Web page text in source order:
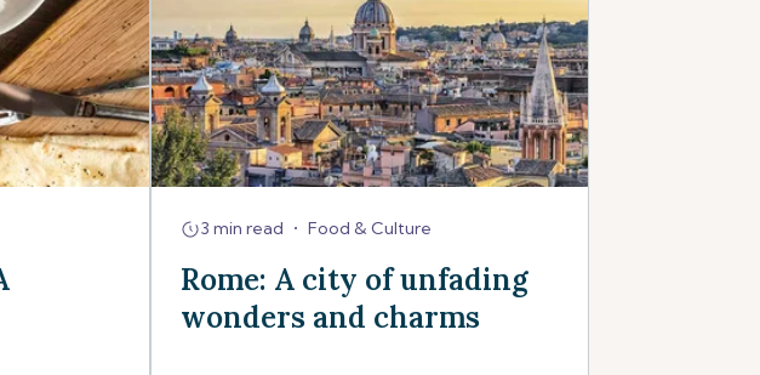
3 min read • Food & Culture
Rome: A city of unfading
wonders and charms